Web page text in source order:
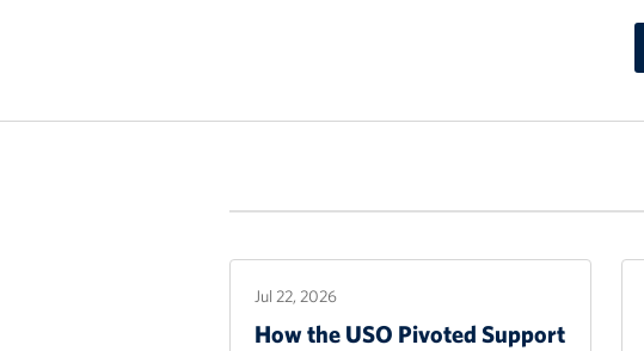
Jul 22, 2026
How the USO Pivoted Support